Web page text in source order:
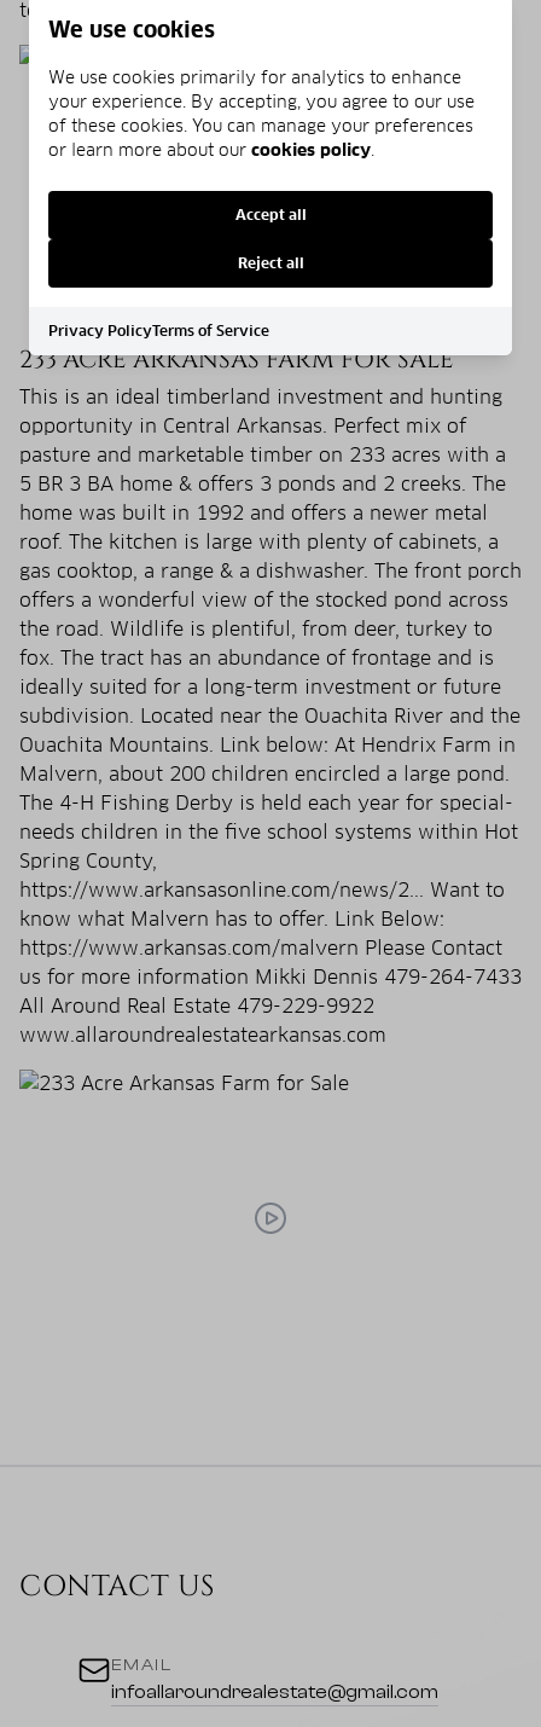
to offer!
233 ACRE ARKANSAS FARM FOR SALE
This is an ideal timberland investment and hunting
opportunity in Central Arkansas. Perfect mix of
pasture and marketable timber on 233 acres with a
5 BR 3 BA home & offers 3 ponds and 2 creeks. The
home was built in 1992 and offers a newer metal
roof. The kitchen is large with plenty of cabinets, a
gas cooktop, a range & a dishwasher. The front porch
offers a wonderful view of the stocked pond across
the road. Wildlife is plentiful, from deer, turkey to
fox. The tract has an abundance of frontage and is
ideally suited for a long-term investment or future
subdivision. Located near the Ouachita River and the
Ouachita Mountains. Link below: At Hendrix Farm in
Malvern, about 200 children encircled a large pond.
The 4-H Fishing Derby is held each year for special-
needs children in the five school systems within Hot
Spring County,
https://www.arkansasonline.com/news/2... Want to
know what Malvern has to offer. Link Below:
https://www.arkansas.com/malvern Please Contact
us for more information Mikki Dennis 479-264-7433
All Around Real Estate 479-229-9922
www.allaroundrealestatearkansas.com
CONTACT US
EMAIL
infoallaroundrealestate@gmail.com
We use cookies
We use cookies primarily for analytics to enhance
your experience. By accepting, you agree to our use
of these cookies. You can manage your preferences
or learn more about our cookies policy
Accept all
Reject all
Privacy PolicyTerms of Service